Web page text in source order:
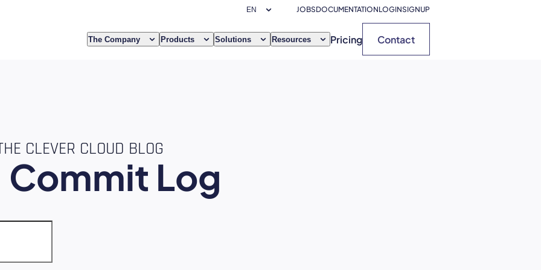
JOBSDOCUMENTATIONLOGINSIGNUP
The Company Products Solutions Resources Pricing Contact
CLEVER CLOUD BLOG
Commit Log